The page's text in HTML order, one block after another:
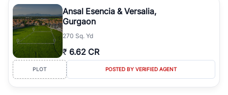
Course Road to the burgeoning residential sectors along the
Dwarka Expressway, there is something for everyone. RealBetter
simplifies your search by connecting you directly with verified
agents who have deep local expertise.
Ansal Esencia & Versalia,
Gurgaon
270 Sq. Yd
₹ 6.62 CR
PLOT POSTED BY VERIFIED AGENT